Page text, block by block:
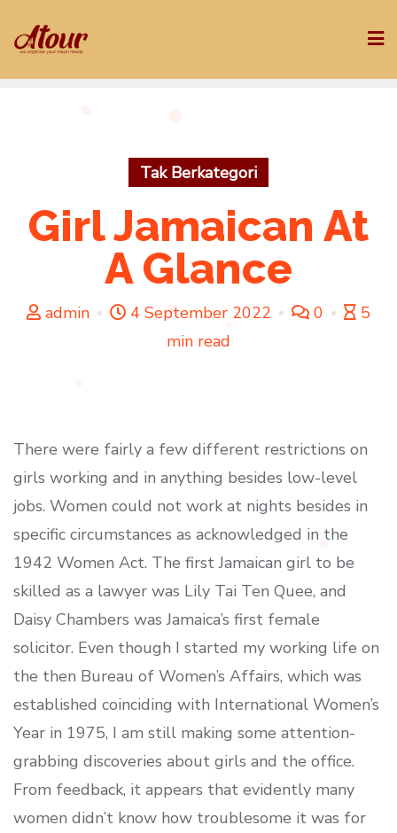
to
Tak Berkategori
Girl Jamaican At
A Glance
admin 4 September 2022 0
5
min read
There were fairly a few different restrictions on
girls working and in anything besides low-level
jobs. Women could not work at nights besides in
specific circumstances as acknowledged in the
1942 Women Act. The first Jamaican girl to be
skilled as a lawyer was Lily Tai Ten Quee, and
Daisy Chambers was Jamaica’s first female
solicitor. Even though I started my working life on
the then Bureau of Women’s Affairs, which was
established coinciding with International Women’s
Year in 1975, I am still making some attention-
grabbing discoveries about girls and the office.
From feedback, it appears that evidently many
women didn’t know how troublesome it was for